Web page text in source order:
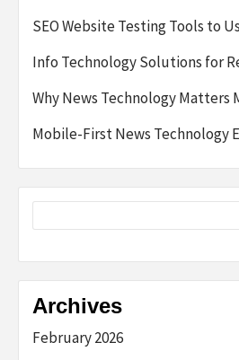
SEO Website Testing Tools to
Info Technology Solutions for
Why News Technology Matters
Mobile-First News Technology
Archives
February 2026